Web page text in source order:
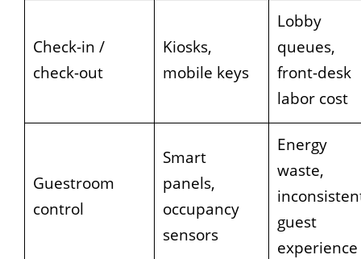
Check-in /
check-out
Kiosks,
mobile keys
Lobby
queues,
front-desk
labor cost
Guestroom
control
Smart
panels,
occupancy
sensors
Energy
waste,
guest
experience